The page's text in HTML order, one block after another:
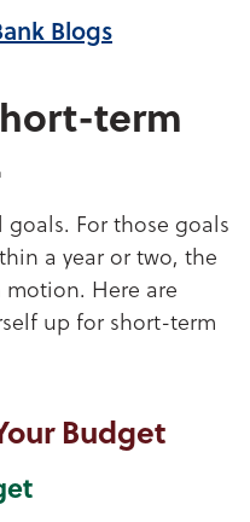
Blogs
term
For those goals
a year or two, the
Here are
up for short-term
Budget